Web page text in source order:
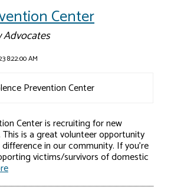
Center
8:22:00 AM
Center is recruiting for new
is a great volunteer opportunity
in our community. If you’re
victims/survivors of domestic